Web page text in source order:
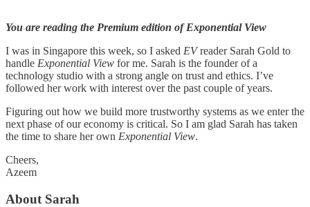
You are reading the Premium edition of Exponential View
I was in Singapore this week, so I asked EVreader Sarah Gold to
handle Exponential View for me. Sarah is the founder of a
technology studio with a strong angle on trust and ethics. I’ve
followed her work with interest over the past couple of years.
Figuring out how we build more trustworthy systems as we enter the
next phase of our economy is critical. So I am glad Sarah has taken
the time to share her own Exponential View.
Cheers,
Azeem
About Sarah